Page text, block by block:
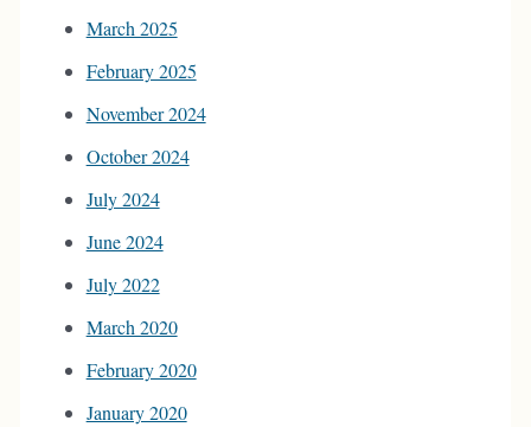
March 2025
February 2025
November 2024
October 2024
July 2024
June 2024
July 2022
March 2020
February 2020
January 2020